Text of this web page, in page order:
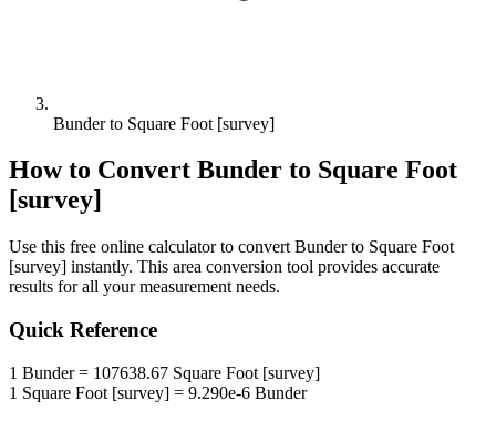
Bunder to Square Foot [survey]
How to Convert Bunder to Square Foot
[survey]
Use this free online calculator to convert Bunderto Square Foot
[survey] instantly. This area conversion tool provides accurate
results for all your measurement needs.
Quick Reference
1 Bunder= 107638.67 Square Foot [survey]
1 Square Foot [survey] = 9.290e-6 Bunder